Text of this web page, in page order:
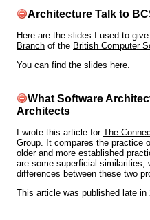
Architecture Talk to
Here are the slides I used to
Branch of the British Computer
You can find the slides here
What Software
Architects
I wrote this article for The
Group. It compares the practice
older and more established
are some superficial similarities,
differences between these two
This article was published late in